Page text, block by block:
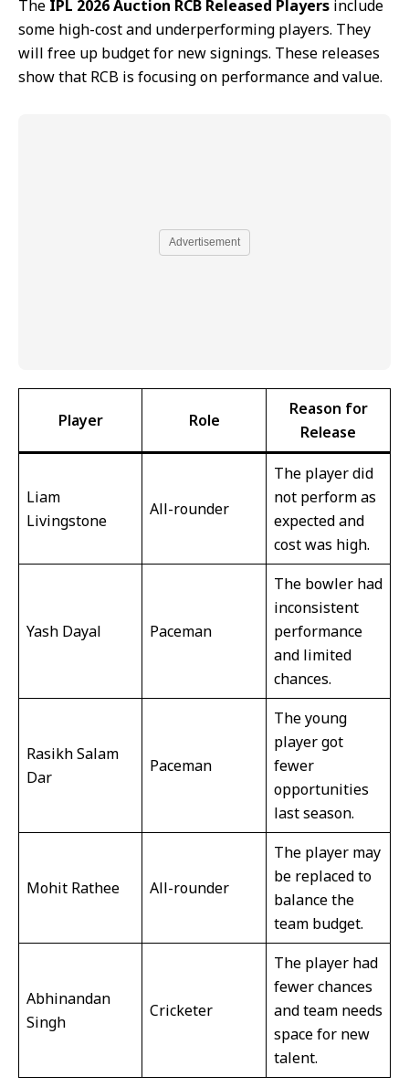
The IPL 2026 Auction RCB Released Players include
some high-cost and underperforming players. They
will free up budget for new signings. These releases
show that RCB is focusing on performance and value.
Advertisement
Player Role
Reason for
Release
Liam
Livingstone
All-rounder
The player did
not perform as
expected and
cost was high.
Yash Dayal Paceman
The bowler had
inconsistent
performance
and limited
chances.
Rasikh Salam
Dar
Paceman
The young
player got
fewer
opportunities
last season.
Mohit Rathee All-rounder
The player may
be replaced to
balance the
team budget.
Abhinandan
Singh
Cricketer
The player had
fewer chances
and team needs
space for new
talent.